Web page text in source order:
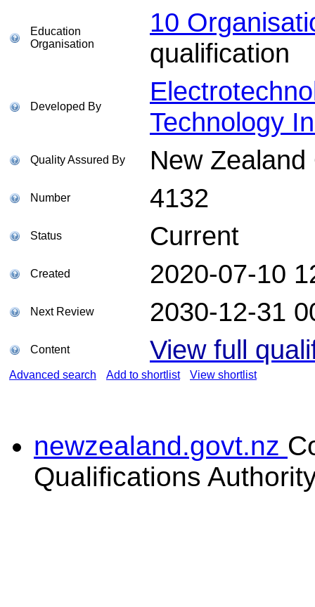
Education
Organisation
10
qualification
Developed By
Technology
Quality Assured By New
Number 4132
Status Current
Created 2020-07-10
Next Review 2030-12-31
Content View full
Advanced search Add to shortlist View shortlist
newzealand.govt.nz
Qualifications